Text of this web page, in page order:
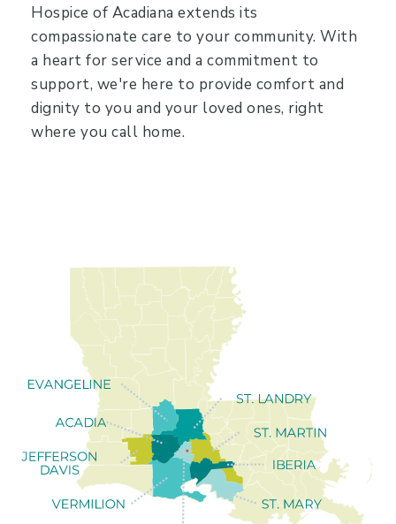
Hospice of Acadiana extends its
compassionate care to your community. With
a heart for service and a commitment to
support, we're here to provide comfort and
dignity to you and your loved ones, right
where you call home.